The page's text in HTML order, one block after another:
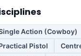
Action (Cowboy)
Pistol